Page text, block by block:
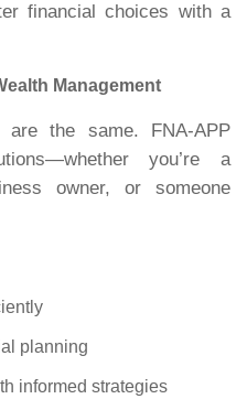
financial choices with a
Management
the same. FNA-APP
you’re a
owner, or someone
planning
informed strategies